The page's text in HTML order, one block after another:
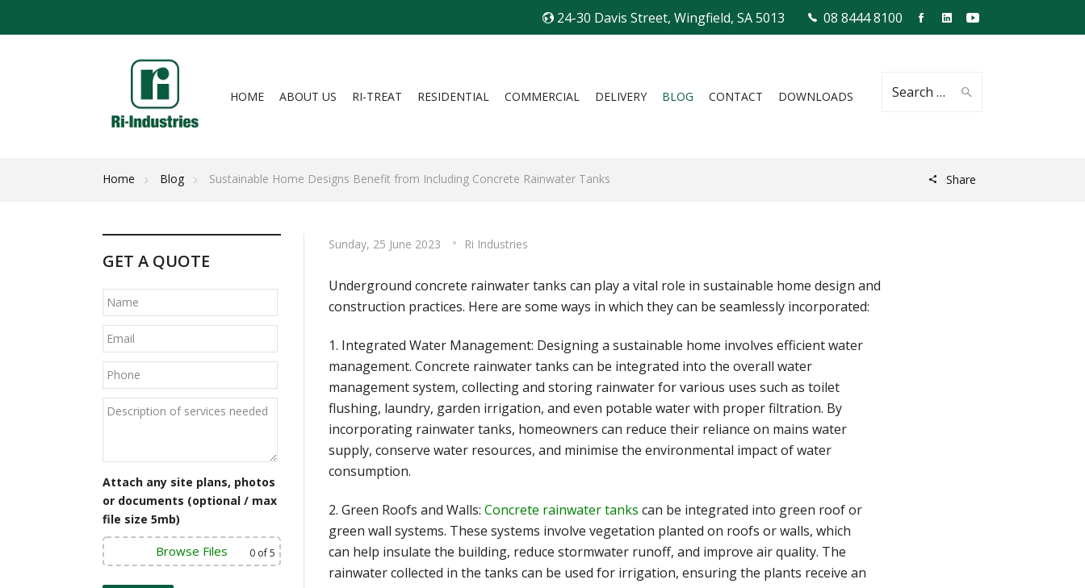
24-30 Davis Street, Wingfield, SA 5013 08 8444 8100
Search
HOME ABOUT US RI-TREAT RESIDENTIAL COMMERCIAL DELIVERY BLOG CONTACT DOWNLOADS
Home Blog Sustainable Home Designs Benefit from Including Concrete Rainwater Tanks Share
Sunday, 25 June 2023 Ri Industries
Underground concrete rainwater tanks can play a vital role in sustainable home design and
construction practices. Here are some ways in which they can be seamlessly incorporated:
1. Integrated Water Management: Designing a sustainable home involves efficient water
management. Concrete rainwater tanks can be integrated into the overall water
management system, collecting and storing rainwater for various uses such as toilet
flushing, laundry, garden irrigation, and even potable water with proper filtration. By
incorporating rainwater tanks, homeowners can reduce their reliance on mains water
supply, conserve water resources, and minimise the environmental impact of water
consumption.
2. Green Roofs and Walls: Concrete rainwater tanks can be integrated into green roof or
green wall systems. These systems involve vegetation planted on roofs or walls, which
can help insulate the building, reduce stormwater runoff, and improve air quality. The
rainwater collected in the tanks can be used for irrigation, ensuring the plants receive an
GET A QUOTE
Attach any site plans, photos
or documents (optional / max
file size 5mb)
Browse Files 0 of 5